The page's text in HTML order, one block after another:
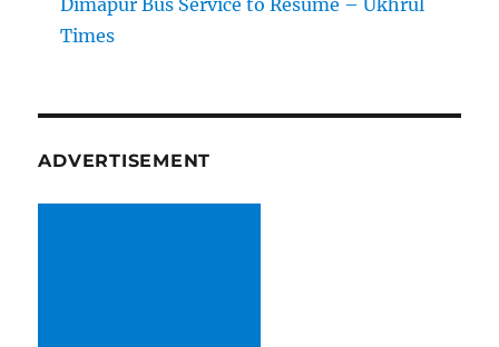
Dimapur Bus Service to Resume – Ukhrul
Times
ADVERTISEMENT